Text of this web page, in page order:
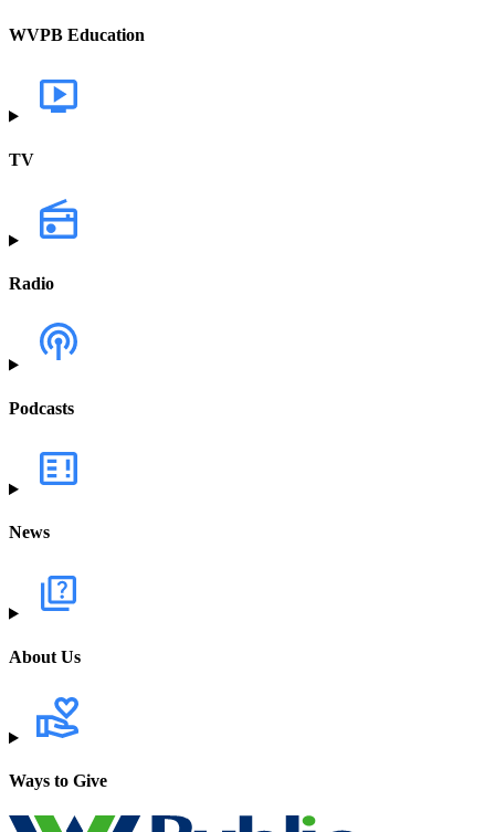
WVPB Education
TV
Radio
Podcasts
News
About Us
Ways to Give